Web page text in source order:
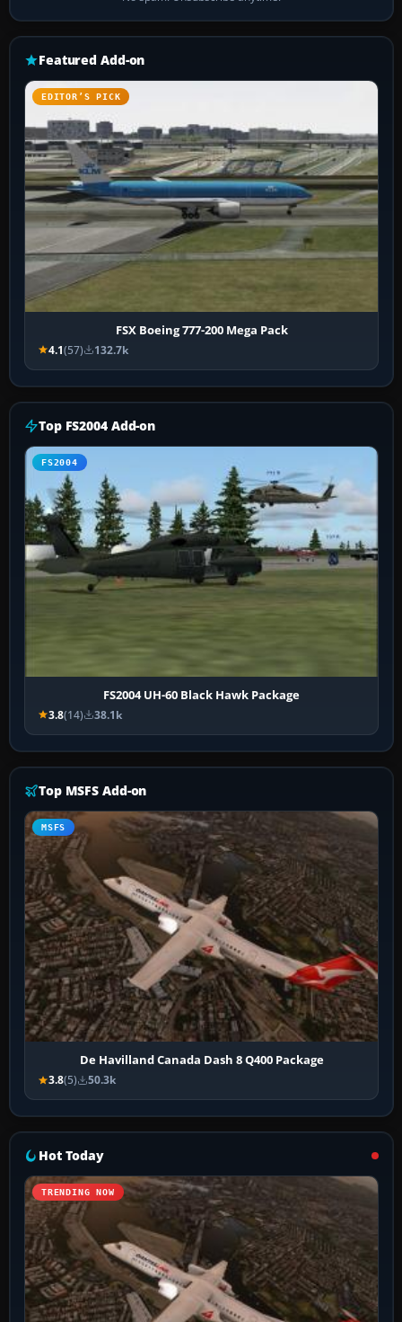
Featured Add-on
EDITOR’S PICK
FSX Boeing 777-200 Mega Pack
4.1(57) 132.7k
Top FS2004 Add-on
FS2004
FS2004 UH-60 Black Hawk Package
3.8(14) 38.1k
Top MSFS Add-on
MSFS
De Havilland Canada Dash 8 Q400 Package
3.8(5) 50.3k
Hot Today
TRENDING NOW